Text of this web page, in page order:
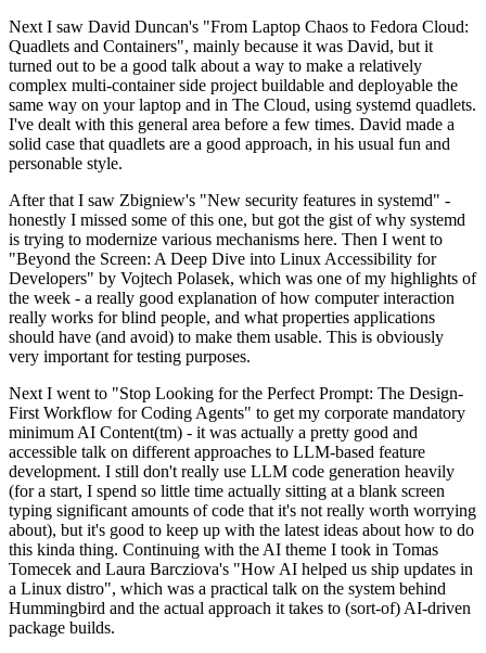
Next I saw David Duncan's "From Laptop Chaos to Fedora Cloud:
Quadlets and Containers", mainly because it was David, but it
turned out to be a good talk about a way to make a relatively
complex multi-container side project buildable and deployable the
same way on your laptop and in The Cloud, using systemd quadlets.
I've dealt with this general area before a few times. David made a
solid case that quadlets are a good approach, in his usual fun and
personable style.
After that I saw Zbigniew's "New security features in systemd" -
honestly I missed some of this one, but got the gist of why systemd
is trying to modernize various mechanisms here. Then I went to
"Beyond the Screen: A Deep Dive into Linux Accessibility for
Developers" by Vojtech Polasek, which was one of my highlights of
the week - a really good explanation of how computer interaction
really works for blind people, and what properties applications
should have (and avoid) to make them usable. This is obviously
very important for testing purposes.
Next I went to "Stop Looking for the Perfect Prompt: The Design-
First Workflow for Coding Agents" to get my corporate mandatory
minimum AI Content(tm) - it was actually a pretty good and
accessible talk on different approaches to LLM-based feature
development. I still don't really use LLM code generation heavily
(for a start, I spend so little time actually sitting at a blank screen
typing significant amounts of code that it's not really worth worrying
about), but it's good to keep up with the latest ideas about how to do
this kinda thing. Continuing with the AI theme I took in Tomas
Tomecek and Laura Barcziova's "How AI helped us ship updates in
a Linux distro", which was a practical talk on the system behind
Hummingbird and the actual approach it takes to (sort-of) AI-driven
package builds.